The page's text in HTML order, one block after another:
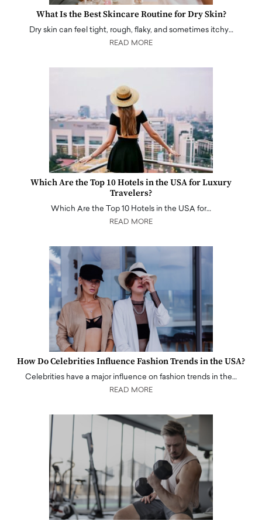
What Is the Best Skincare Routine for Dry Skin?
Dry skin can feel tight, rough, flaky, and sometimes itchy…
READ MORE
Which Are the Top 10 Hotels in the USA for Luxury
Travelers?
Which Are the Top 10 Hotels in the USA for…
READ MORE
How Do Celebrities Influence Fashion Trends in the USA?
Celebrities have a major influence on fashion trends in the…
READ MORE